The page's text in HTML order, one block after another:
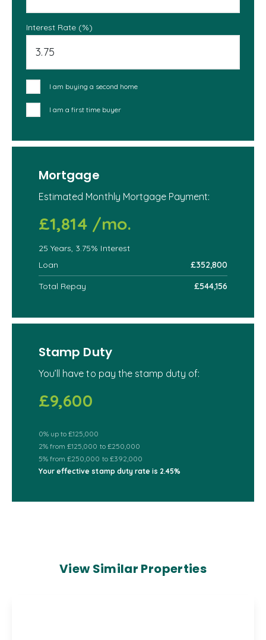
Interest Rate (%)
I am buying a second home
I am a first time buyer
Mortgage
Estimated Monthly Mortgage Payment:
£1,814 /mo.
25 Years, 3.75% Interest
Loan
£352,800
Total Repay
£544,156
Stamp Duty
You’ll have to pay the stamp duty of:
£9,600
0% up to £125,000
2% from £125,000 to £250,000
5% from £250,000 to £392,000
Your effectivestamp duty rate is 2.45%
View Similar Properties